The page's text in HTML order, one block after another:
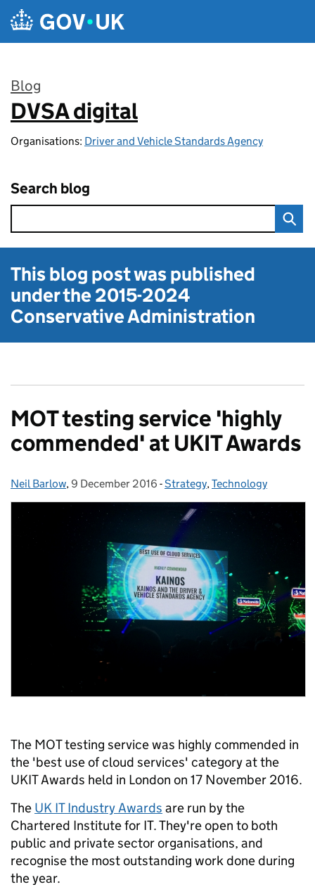
Skip to main content
Blog
:
DVSA digital
Organisations: Driver and Vehicle Standards Agency
Search blog
This blog post was published
under the2015-2024
Conservative Administration
MOT testing service 'highly
commended' at UKIT Awards
Posted by:
Neil Barlow, Posted on:
9 December 2016 - Categories:
Strategy,Technology
The MOT testing service was highly commended in
the 'best use of cloud services' category at the
UKIT Awards held in London on 17 November 2016.
The UK IT Industry Awards are run by the
Chartered Institute for IT. They're open to both
public and private sector organisations, and
recognise the most outstanding work done during
the year.